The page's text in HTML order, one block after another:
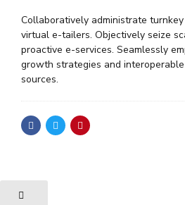
Collaboratively administrate
virtual e-tailers. Objectively seize
proactive e-services. Seamlessly
growth strategies and interoperable
sources.